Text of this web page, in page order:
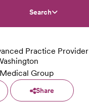
Search
Practice Provider
Group
Share